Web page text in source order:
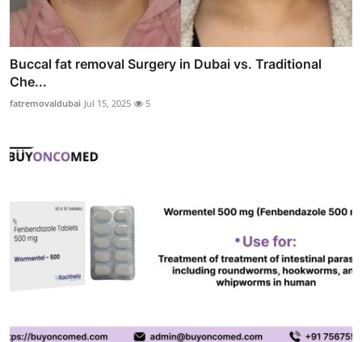
Buccal fat removal Surgery in Dubai vs. Traditional
Che...
fatremovaldubai Jul 15, 2025 5